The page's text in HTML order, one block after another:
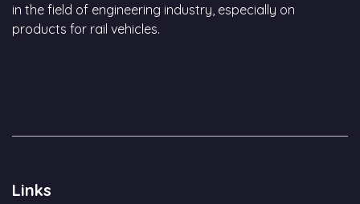
in the field of engineering industry, especially on
products for rail vehicles.
Links